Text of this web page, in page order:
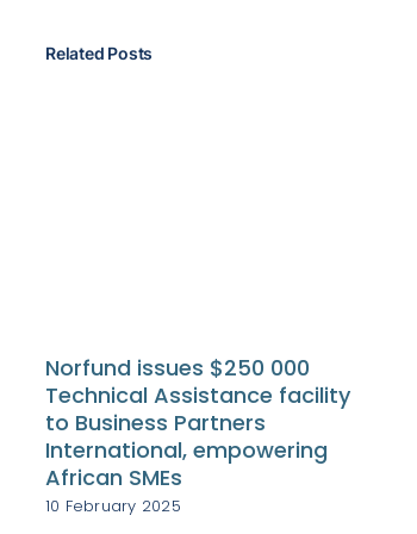
Related Posts
Norfund issues $250 000
Technical Assistance facility
to Business Partners
International, empowering
African SMEs
10 February 2025